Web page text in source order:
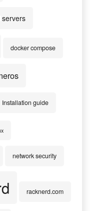
docker compose
Installation guide
network security
racknerd.com